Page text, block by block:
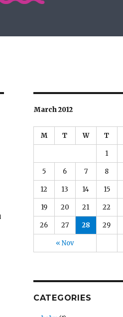
March 2012
M T W T
« Nov
1
5 6 7 8
12 13 14 15
19 20 21 22
26 27 28 29
CATEGORIES